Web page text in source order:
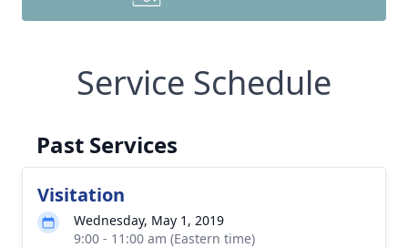
Service Schedule
Past Services
Visitation
Wednesday, May 1, 2019
9:00 - 11:00 am (Eastern time)